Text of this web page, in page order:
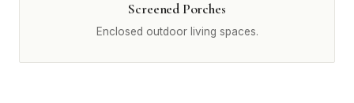
Screened Porches
Enclosed outdoor living spaces.